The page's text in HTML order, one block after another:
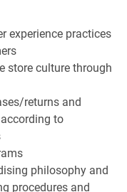
experience practices
store culture through
returns and
to
philosophy and
procedures and